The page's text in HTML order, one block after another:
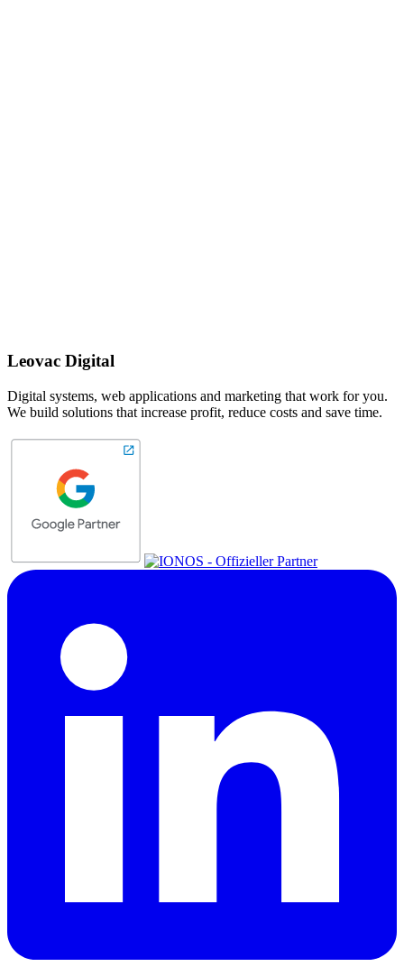
Leovac Digital
Digital systems, web applications and marketing that work for you.
We build solutions that increase profit, reduce costs and save time.